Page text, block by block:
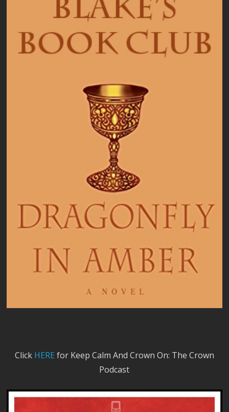
Click HERE for Keep Calm And Crown On: The Crown
Podcast